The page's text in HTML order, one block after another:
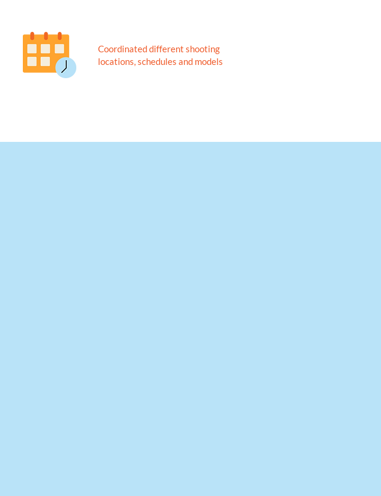
Coordinated different shooting
locations, schedules and models